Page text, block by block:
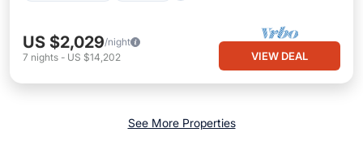
US $2,029/night
7 nights - US $14,202 VIEW DEAL
See More Properties